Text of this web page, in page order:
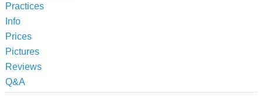
Practices
Info
Prices
Pictures
Reviews
Q&A